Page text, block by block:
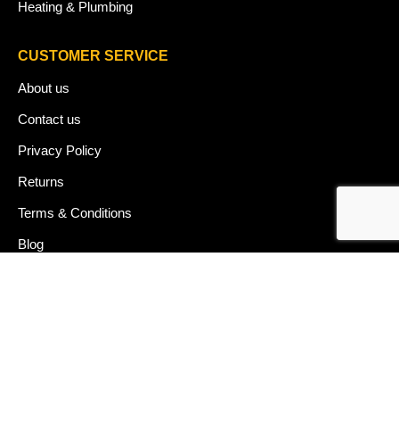
Heating & Plumbing
CUSTOMER SERVICE
About us
Contact us
Privacy Policy
Returns
Terms & Conditions
Blog